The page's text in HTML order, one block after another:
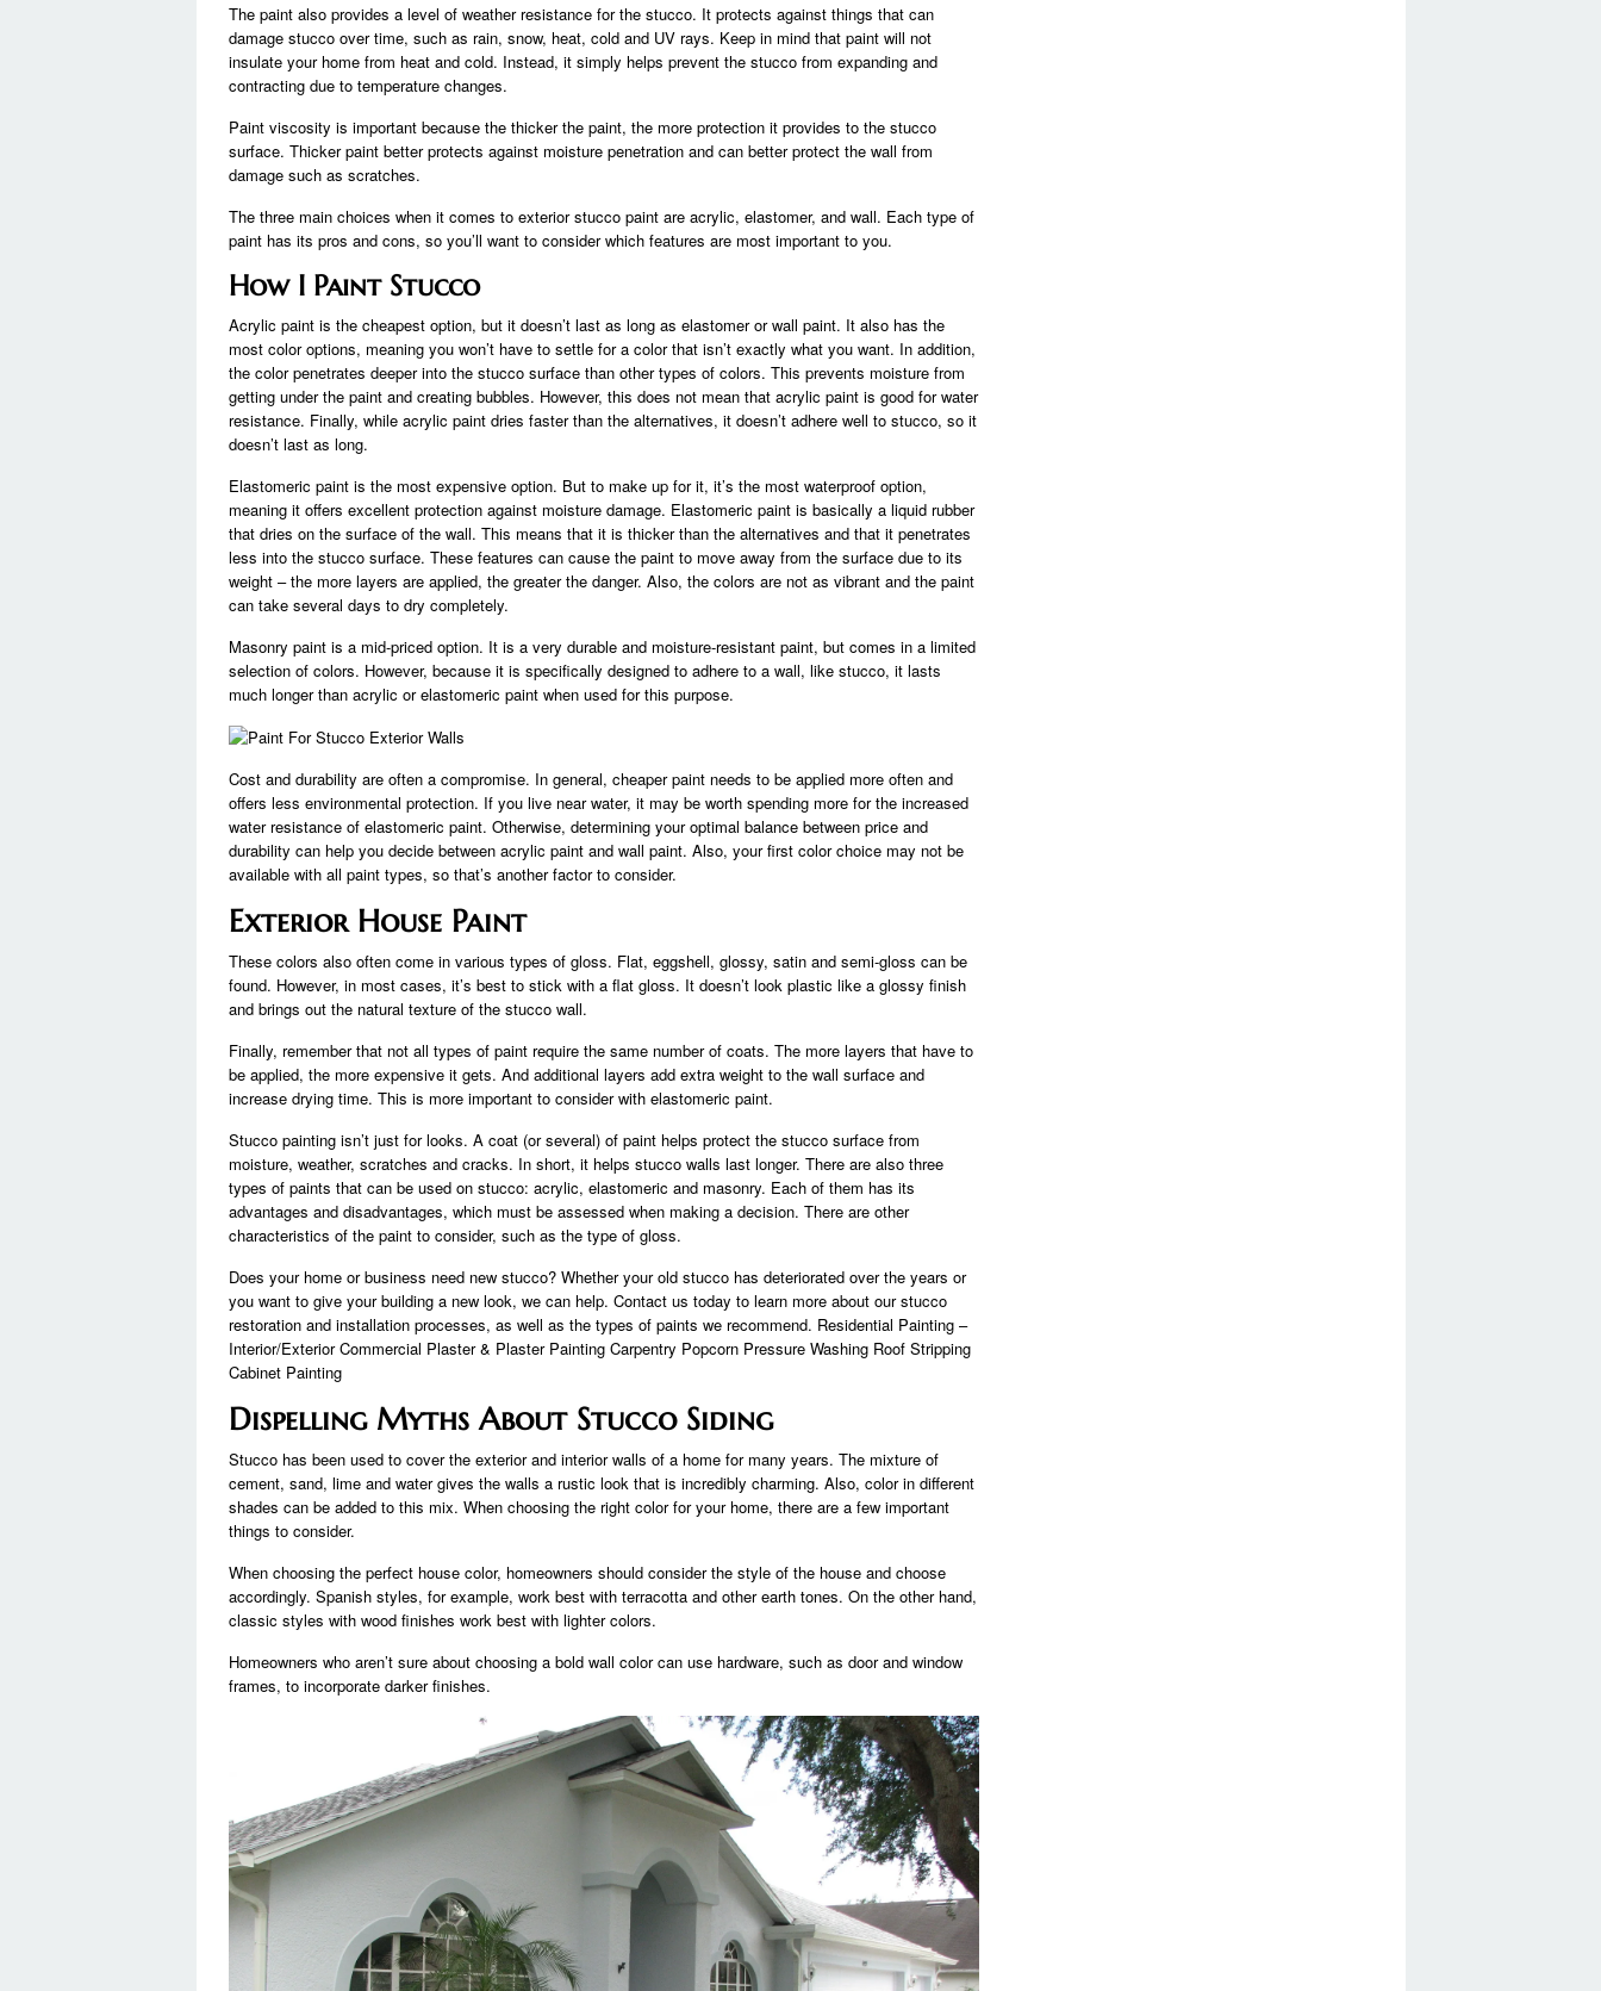
The paint also provides a level of weather resistance for the stucco. It protects against things that can
damage stucco over time, such as rain, snow, heat, cold and UV rays. Keep in mind that paint will not
insulate your home from heat and cold. Instead, it simply helps prevent the stucco from expanding and
contracting due to temperature changes.
Paint viscosity is important because the thicker the paint, the more protection it provides to the stucco
surface. Thicker paint better protects against moisture penetration and can better protect the wall from
damage such as scratches.
The three main choices when it comes to exterior stucco paint are acrylic, elastomer, and wall. Each type of
paint has its pros and cons, so you’ll want to consider which features are most important to you.
How I Paint Stucco
Acrylic paint is the cheapest option, but it doesn’t last as long as elastomer or wall paint. It also has the
most color options, meaning you won’t have to settle for a color that isn’t exactly what you want. In addition,
the color penetrates deeper into the stucco surface than other types of colors. This prevents moisture from
getting under the paint and creating bubbles. However, this does not mean that acrylic paint is good for water
resistance. Finally, while acrylic paint dries faster than the alternatives, it doesn’t adhere well to stucco, so it
doesn’t last as long.
Elastomeric paint is the most expensive option. But to make up for it, it’s the most waterproof option,
meaning it offers excellent protection against moisture damage. Elastomeric paint is basically a liquid rubber
that dries on the surface of the wall. This means that it is thicker than the alternatives and that it penetrates
less into the stucco surface. These features can cause the paint to move away from the surface due to its
weight – the more layers are applied, the greater the danger. Also, the colors are not as vibrant and the paint
can take several days to dry completely.
Masonry paint is a mid-priced option. It is a very durable and moisture-resistant paint, but comes in a limited
selection of colors. However, because it is specifically designed to adhere to a wall, like stucco, it lasts
much longer than acrylic or elastomeric paint when used for this purpose.
Cost and durability are often a compromise. In general, cheaper paint needs to be applied more often and
offers less environmental protection. If you live near water, it may be worth spending more for the increased
water resistance of elastomeric paint. Otherwise, determining your optimal balance between price and
durability can help you decide between acrylic paint and wall paint. Also, your first color choice may not be
available with all paint types, so that’s another factor to consider.
Exterior House Paint
These colors also often come in various types of gloss. Flat, eggshell, glossy, satin and semi-gloss can be
found. However, in most cases, it’s best to stick with a flat gloss. It doesn’t look plastic like a glossy finish
and brings out the natural texture of the stucco wall.
Finally, remember that not all types of paint require the same number of coats. The more layers that have to
be applied, the more expensive it gets. And additional layers add extra weight to the wall surface and
increase drying time. This is more important to consider with elastomeric paint.
Stucco painting isn’t just for looks. A coat (or several) of paint helps protect the stucco surface from
moisture, weather, scratches and cracks. In short, it helps stucco walls last longer. There are also three
types of paints that can be used on stucco: acrylic, elastomeric and masonry. Each of them has its
advantages and disadvantages, which must be assessed when making a decision. There are other
characteristics of the paint to consider, such as the type of gloss.
Does your home or business need new stucco? Whether your old stucco has deteriorated over the years or
you want to give your building a new look, we can help. Contact us today to learn more about our stucco
restoration and installation processes, as well as the types of paints we recommend. Residential Painting –
Interior/Exterior Commercial Plaster & Plaster Painting Carpentry Popcorn Pressure Washing Roof Stripping
Cabinet Painting
Dispelling Myths About Stucco Siding
Stucco has been used to cover the exterior and interior walls of a home for many years. The mixture of
cement, sand, lime and water gives the walls a rustic look that is incredibly charming. Also, color in different
shades can be added to this mix. When choosing the right color for your home, there are a few important
things to consider.
When choosing the perfect house color, homeowners should consider the style of the house and choose
accordingly. Spanish styles, for example, work best with terracotta and other earth tones. On the other hand,
classic styles with wood finishes work best with lighter colors.
Homeowners who aren’t sure about choosing a bold wall color can use hardware, such as door and window
frames, to incorporate darker finishes.